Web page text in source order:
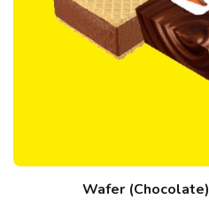
Wafer (Chocolate)